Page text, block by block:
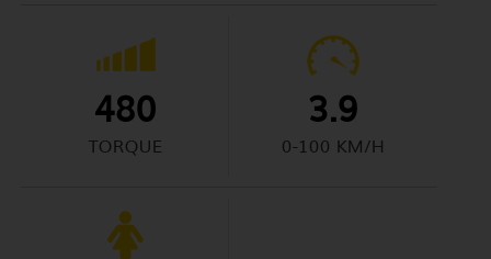
480
TORQUE
3.9
0-100 KM/H